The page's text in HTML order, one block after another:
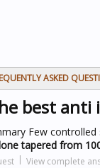
ASKED
best
Few
tapered from
View complete